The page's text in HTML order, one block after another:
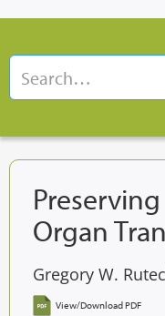
Organ
Gregory W.
View/Download PDF